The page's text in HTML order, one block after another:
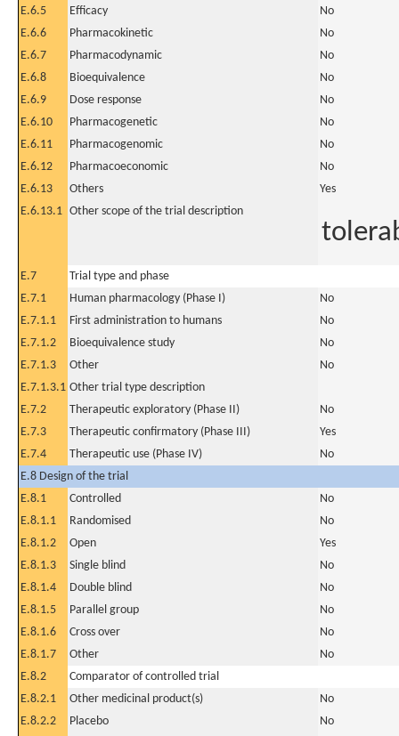
E.6.5
Efficacy
No
E.6.6
Pharmacokinetic
No
E.6.7
Pharmacodynamic
No
E.6.8
Bioequivalence
No
E.6.9
Dose response
No
E.6.10
Pharmacogenetic
No
E.6.11
Pharmacogenomic
No
E.6.12
Pharmacoeconomic
No
E.6.13
Others
Yes
E.6.13.1 Other scope of the trial description
E.7
Trial type and phase
E.7.1
Human pharmacology (Phase I)
No
E.7.1.1
First administration to humans
No
E.7.1.2
Bioequivalence study
No
E.7.1.3
Other
No
E.7.1.3.1 Other trial type description
E.7.2
Therapeutic exploratory (Phase II)
No
E.7.3
Therapeutic confirmatory (Phase III)
Yes
E.7.4
Therapeutic use (Phase IV)
No
E.8 Design of the trial
E.8.1
Controlled
No
E.8.1.1
Randomised
No
E.8.1.2
Open
Yes
E.8.1.3
Single blind
No
E.8.1.4
Double blind
No
E.8.1.5
Parallel group
No
E.8.1.6
Cross over
No
E.8.1.7
Other
No
E.8.2
Comparator of controlled trial
E.8.2.1
Other medicinal product(s)
No
E.8.2.2
Placebo
No